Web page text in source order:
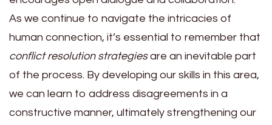
As we continue to navigate the intricacies of
human connection, it’s essential to remember that
conflict resolution strategiesare an inevitable part
of the process. By developing our skills in this area,
we can learn to address disagreements in a
constructive manner, ultimately strengthening our